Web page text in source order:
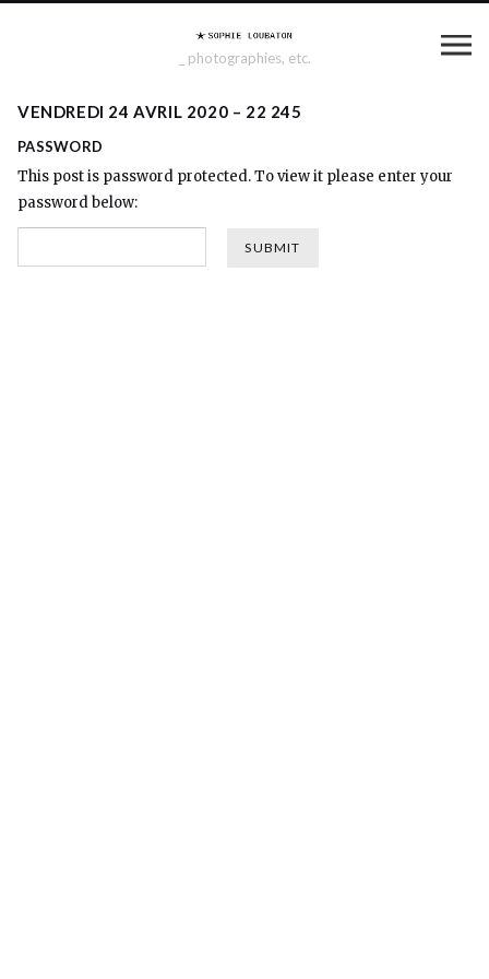
_ photographies, etc.
VENDREDI 24 AVRIL 2020 – 22 245
PASSWORD
This post is password protected. To view it please enter your
password below: